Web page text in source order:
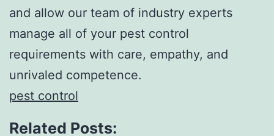
and allow our team of industry experts
manage all of your pest control
requirements with care, empathy, and
unrivaled competence.
pest control
Related Posts: